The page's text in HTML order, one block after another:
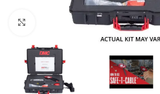
Click to enlarge